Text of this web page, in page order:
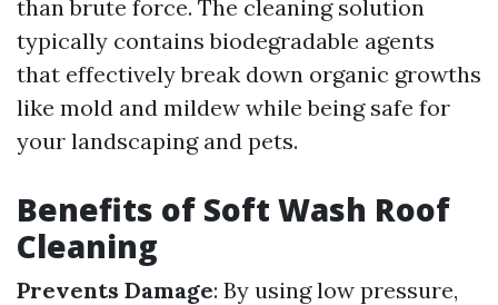
than brute force. The cleaning solution
typically contains biodegradable agents
that effectively break down organic growths
like mold and mildew while being safe for
your landscaping and pets.
Benefits of Soft Wash Roof
Cleaning
Prevents Damage: By using low pressure,